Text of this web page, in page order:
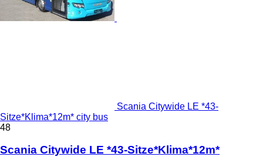
Scania Citywide LE *43-
Sitze*Klima*12m* city bus
48
Scania Citywide LE *43-Sitze*Klima*12m*